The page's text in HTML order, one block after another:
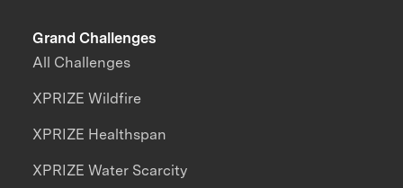
Grand Challenges
All Challenges
XPRIZE Wildfire
XPRIZE Healthspan
XPRIZE Water Scarcity